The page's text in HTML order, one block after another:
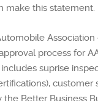
make this statement.
Association
process for
suprise
customer
the Better Business